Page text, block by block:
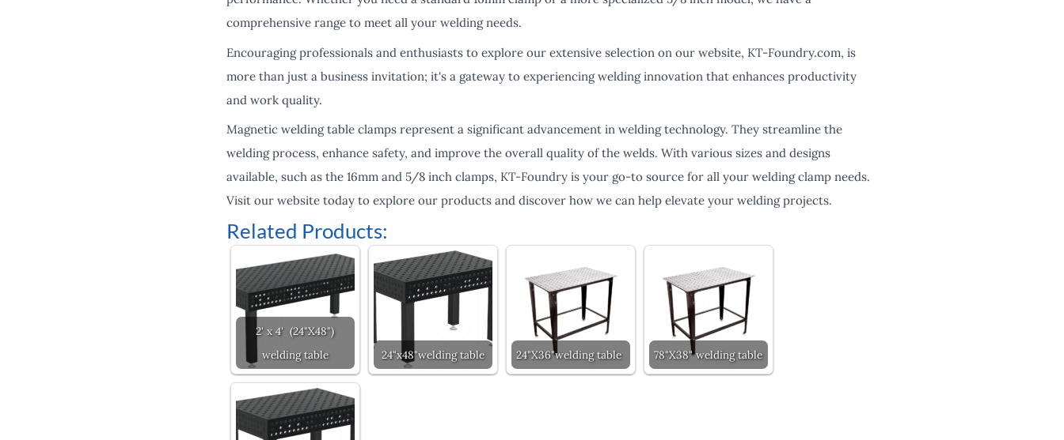
comprehensive range to meet all your welding needs.
Encouraging professionals and enthusiasts to explore our extensive selection on our website, KT-Foundry.com, is
more than just a business invitation; it's a gateway to experiencing welding innovation that enhances productivity
and work quality.
Magnetic welding table clamps represent a significant advancement in welding technology. They streamline the
welding process, enhance safety, and improve the overall quality of the welds. With various sizes and designs
available, such as the 16mm and 5/8 inch clamps, KT-Foundry is your go-to source for all your welding clamp needs.
Visit our website today to explore our products and discover how we can help elevate your welding projects.
Related Products:
2' x 4' (24"X48")
welding table
24"x48"welding table 24"X36"welding table 78"X38" welding table